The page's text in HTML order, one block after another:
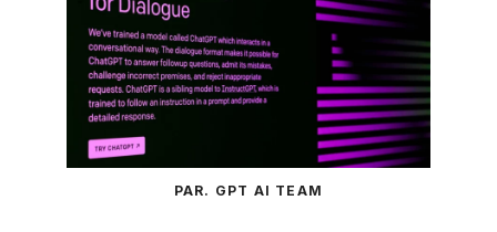
PAR. GPT AI TEAM